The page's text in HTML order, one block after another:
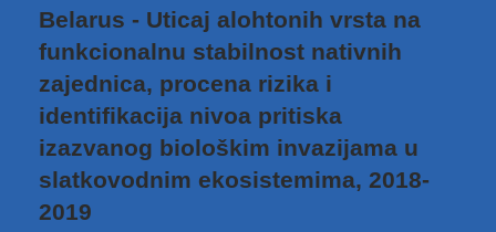
Belarus - Uticaj alohtonih vrsta na
funkcionalnu stabilnost nativnih
zajednica, procena rizika i
identifikacija nivoa pritiska
izazvanog biološkim invazijama u
slatkovodnim ekosistemima, 2018-
2019